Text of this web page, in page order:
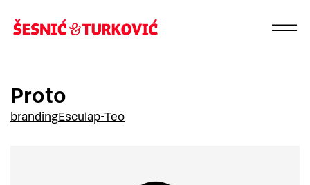
Proto
brandingEsculap-Teo